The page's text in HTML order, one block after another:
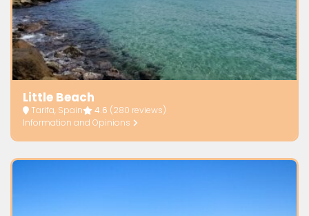
Little Beach
Tarifa, Spain 4.6 (280 reviews)
Information and Opinions